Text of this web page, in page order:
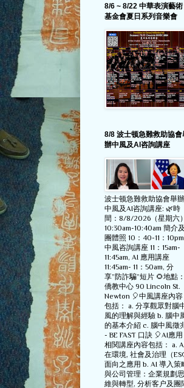
8/6 ~ 8/22 中華表演藝術
基金會夏日系列音樂會
8/8 波士顿急難救助協會
辦中風及AI咨詢講座
波士顿急難救助協會舉辦
中風及AI咨詢講座: 🌿時
間：8/8/2026（星期六）
10:30am-10:40am 簡介及
團體照 10：40-11：
中風咨詢講座 11：15am-
11:45am, AI 應用講座
11:45am- 11：50am, 分
享”防詐騙”短片 🌻地點：
僑教中心 90 Lincoln St.
Newton 🎈中風講座內容
包括： a. 分享觀眾對腦
風的理解與經驗 b. 腦中
的基本介紹 c. 腦中風徵
- BE FAST 口訣 🎈AI應用
相関講座內容包括： a.
在環境, 社會及治理（
面向之應用 b. AI 導入策
與公司管理：企業規劃思
維與轉型, 分析客户及團